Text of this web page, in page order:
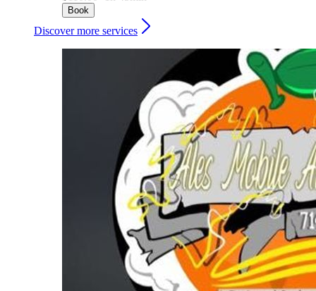
Book
Discover more services